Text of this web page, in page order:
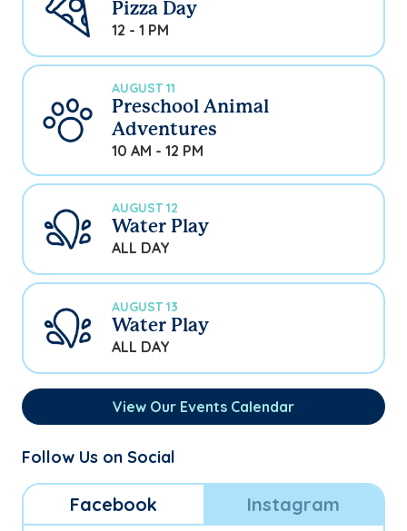
Pizza Day
12 - 1 PM
AUGUST 11
Preschool Animal
Adventures
10 AM - 12 PM
AUGUST 12
Water Play
ALL DAY
AUGUST 13
Water Play
ALL DAY
View Our Events Calendar
Follow Us on Social
Facebook Instagram